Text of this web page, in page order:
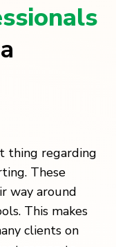
thing regarding
These
way around
This makes
clients on